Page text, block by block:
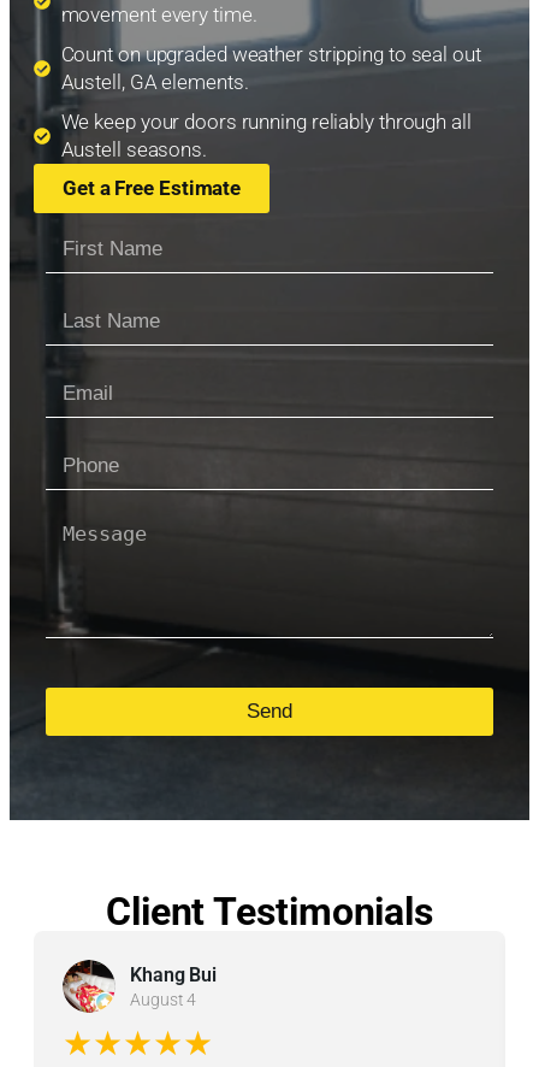
movement every time.
Count on upgraded weather stripping to seal out
Austell, GA elements.
We keep your doors running reliably through all
Austell seasons.
Get a Free Estimate
Send
Client Testimonials
Khang Bui
August 4
★★★★★